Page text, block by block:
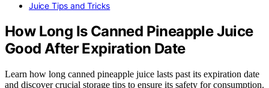
Juice Tips and Tricks
How Long Is Canned Pineapple Juice
Good After Expiration Date
Learn how long canned pineapple juice lasts past its expiration date
and discover crucial storage tips to ensure its safety for consumption.